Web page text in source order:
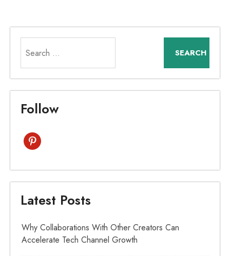
for:
Follow
pinterest
Latest Posts
Why Collaborations With Other Creators Can
Accelerate Tech Channel Growth